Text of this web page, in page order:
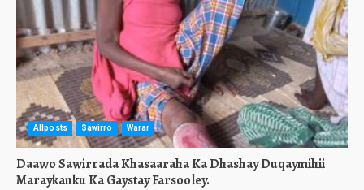
Allposts Sawirro Warar
Daawo Sawirrada Khasaaraha Ka Dhashay Duqaymihii
Maraykanku Ka Gaystay Farsooley.